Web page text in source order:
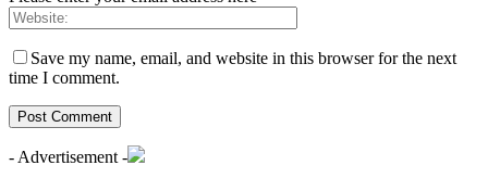
Save my name, email, and website in this browser for the next
time I comment.
- Advertisement -